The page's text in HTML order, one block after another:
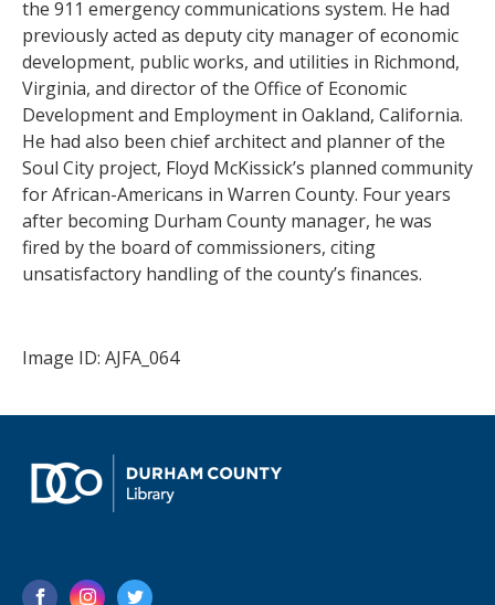
the 911 emergency communications system. He had
previously acted as deputy city manager of economic
development, public works, and utilities in Richmond,
Virginia, and director of the Office of Economic
Development and Employment in Oakland, California.
He had also been chief architect and planner of the
Soul City project, Floyd McKissick’s planned community
for African-Americans in Warren County. Four years
after becoming Durham County manager, he was
fired by the board of commissioners, citing
unsatisfactory handling of the county’s finances.
Image ID: AJFA_064